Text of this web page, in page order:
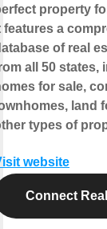
property
features a
of real
all 50 states,
for sale,
land
types of
website
Connect